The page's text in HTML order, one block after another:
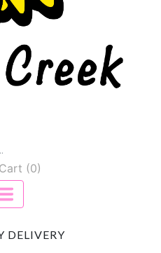
Cart (0)
DELIVERY